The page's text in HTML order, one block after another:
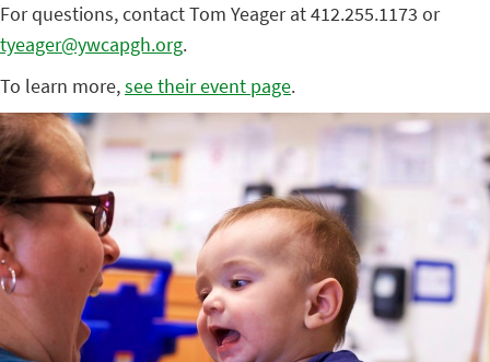
For questions, contact Tom Yeager at 412.255.1173 or
tyeager@ywcapgh.org.
To learn more,see their event page.